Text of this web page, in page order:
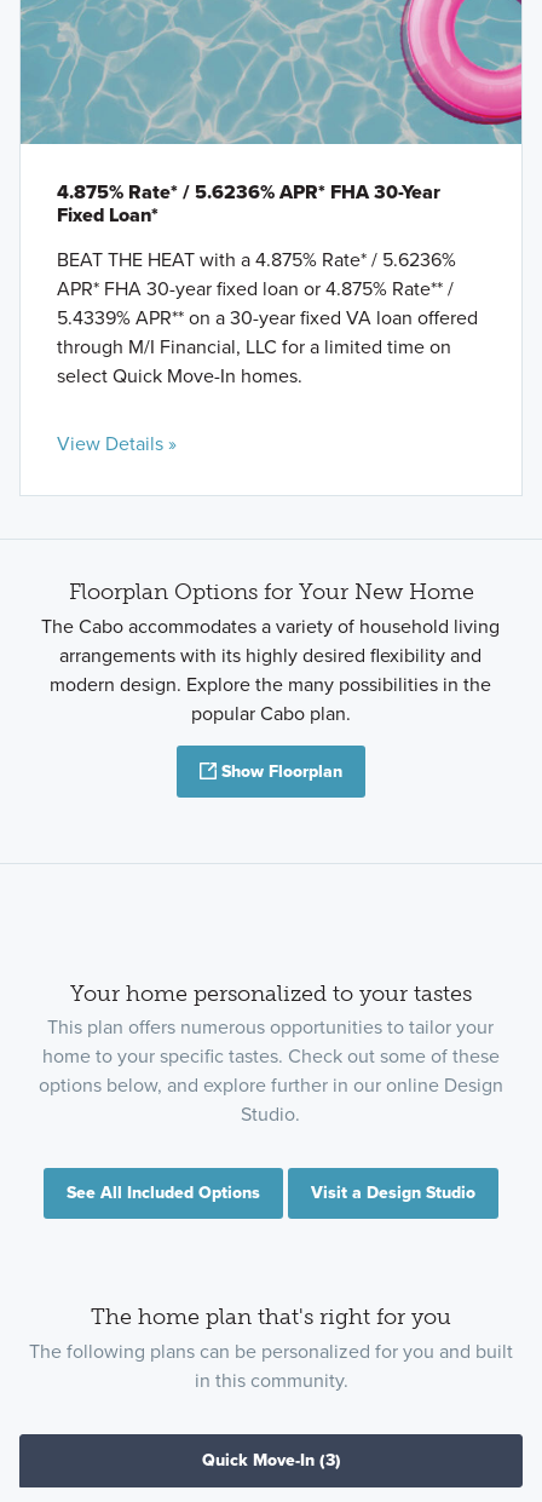
4.875% Rate* / 5.6236% APR* FHA 30-Year
Fixed Loan*
BEAT THE HEAT with a 4.875% Rate* / 5.6236%
APR* FHA 30-year fixed loan or 4.875% Rate** /
5.4339% APR** on a 30-year fixed VA loan offered
through M/I Financial, LLC for a limited time on
select Quick Move-In homes.
View Details »
Floorplan Options for Your New Home
The Cabo accommodates a variety of household living
arrangements with its highly desired flexibility and
modern design. Explore the many possibilities in the
popular Cabo plan.
Show Floorplan
Your home personalized to your tastes
This plan offers numerous opportunities to tailor your
home to your specific tastes. Check out some of these
options below, and explore further in our online Design
Studio.
See All Included Options Visit a Design Studio
The home plan that's right for you
The following plans can be personalized for you and built
in this community.
Quick Move-In (3)